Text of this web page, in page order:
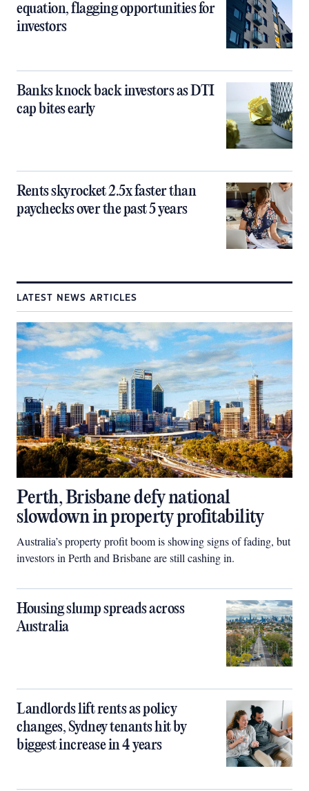
equation, flagging opportunities for
investors
Banks knock back investors as DTI
cap bites early
Rents skyrocket 2.5x faster than
paychecks over the past 5 years
LATEST NEWS ARTICLES
Perth, Brisbane defy national
slowdown in property profitability
Australia’s property profit boom is showing signs of fading, but
investors in Perth and Brisbane are still cashing in.
Housing slump spreads across
Australia
Landlords lift rents as policy
changes, Sydney tenants hit by
biggest increase in 4 years